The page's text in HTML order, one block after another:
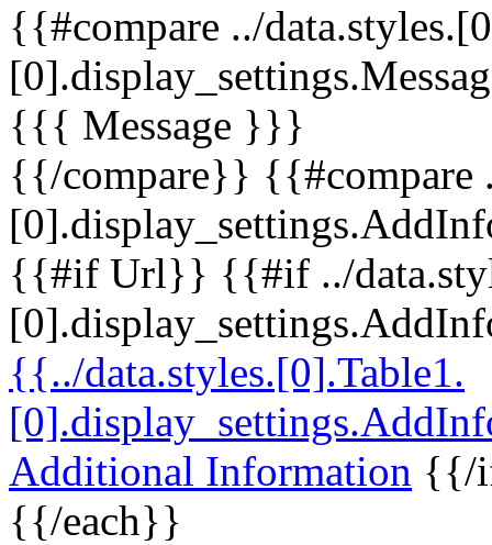
{{#compare ../
{{{ Message }}}
{{/compare}} {{#compare
{{#if Url}} {{#if ../
{{../data.styles.[0].Table1.
Additional Information {{/
{{/each}}